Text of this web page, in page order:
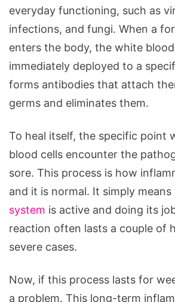
in
the
Body
everyday functioning, such as
infections, and fungi. When a
enters the body, the white
immediately deployed to a
forms antibodies that attach
germs and eliminates them.
To heal itself, the specific point
blood cells encounter the
sore. This process is how
and it is normal. It simply means
system is active and doing its
reaction often lasts a couple of
severe cases.
Now, if this process lasts for
a problem. This long-term